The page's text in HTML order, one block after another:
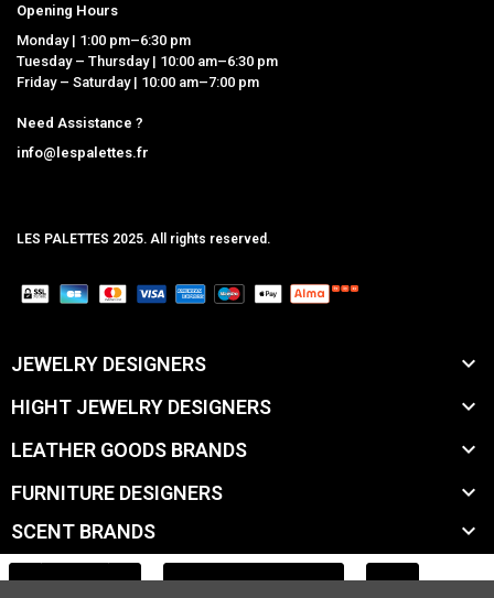
Opening Hours
Monday | 1:00 pm–6:30 pm
Tuesday – Thursday | 10:00 am–6:30 pm
Friday – Saturday | 10:00 am–7:00 pm
Need Assistance ?
info@lespalettes.fr
LES PALETTES 2025. All rights reserved.
JEWELRY DESIGNERS 
HIGHT JEWELRY DESIGNERS 
LEATHER GOODS BRANDS 
FURNITURE DESIGNERS 
SCENT BRANDS 
